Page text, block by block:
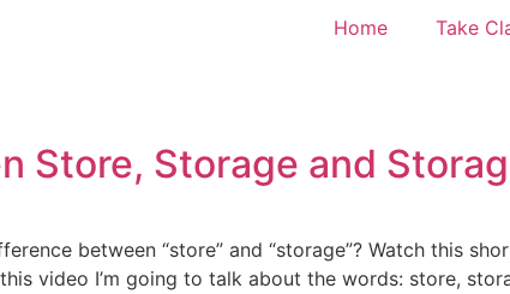
Home Take
Store, Storage and
between “store” and “storage”? Watch this
video I’m going to talk about the words: store,